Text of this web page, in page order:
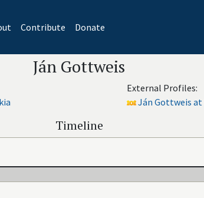
Contribute Donate
Ján Gottweis
External Profiles:
Ján Gottweis at
Timeline